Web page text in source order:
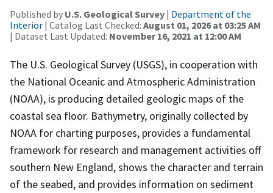
Published by U.S. Geological Survey | Department of the
Interior | Catalog Last Checked: August 01, 2026 at 03:25 AM
| Dataset Last Updated: November 16, 2021 at 12:00 AM
The U.S. Geological Survey (USGS), in cooperation with
the National Oceanic and Atmospheric Administration
(NOAA), is producing detailed geologic maps of the
coastal sea floor. Bathymetry, originally collected by
NOAA for charting purposes, provides a fundamental
framework for research and management activities off
southern New England, shows the character and terrain
of the seabed, and provides information on sediment